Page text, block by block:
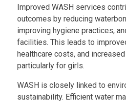
Improved WASH services
outcomes by reducing
improving hygiene practices,
facilities. This leads to
healthcare costs, and
particularly for girls.
WASH is closely linked to
sustainability. Efficient water